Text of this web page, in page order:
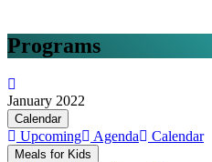
Programs
January 2022
Calendar
Upcoming Agenda Calendar
Meals for Kids